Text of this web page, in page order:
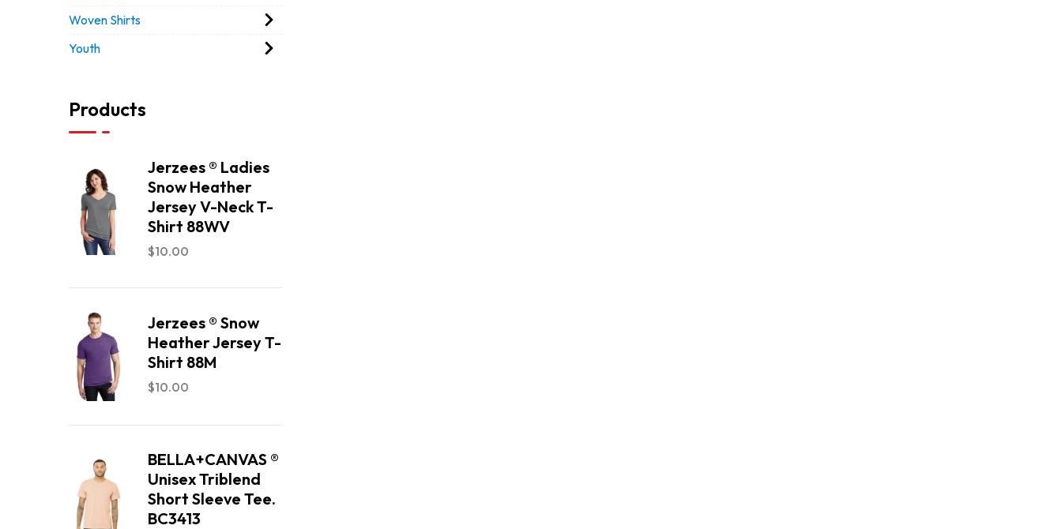
Woven Shirts
Youth
Products
Jerzees ® Ladies
Snow Heather
Jersey V-Neck T-
Shirt 88WV
$10.00
Jerzees ® Snow
Heather Jersey T-
Shirt 88M
$10.00
BELLA+CANVAS ®
Unisex Triblend
Short Sleeve Tee.
BC3413